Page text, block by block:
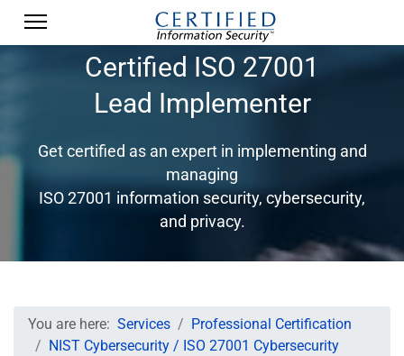
Certified ISO 27001
Lead Implementer
Get certified as an expert in implementing and
managing
ISO 27001 information security, cybersecurity,
and privacy.
You are here: Services
Professional Certification
NIST Cybersecurity / ISO 27001 Cybersecurity